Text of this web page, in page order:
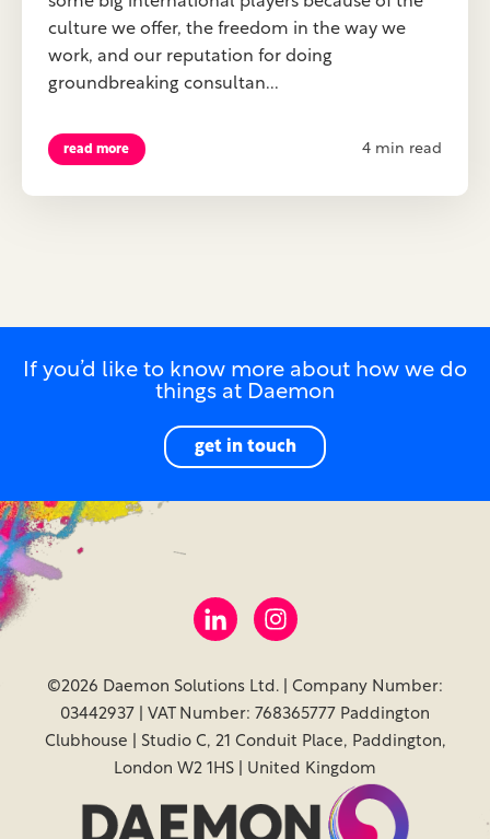
culture we offer, the freedom in the way we
work, and our reputation for doing
groundbreaking consultan...
read more 4 min read
If you’d like to know more about how we do
things at Daemon
get in touch
©2026 Daemon Solutions Ltd. | Company Number:
03442937 | VAT Number: 768365777 Paddington
Clubhouse | Studio C, 21 Conduit Place, Paddington,
London W2 1HS | United Kingdom